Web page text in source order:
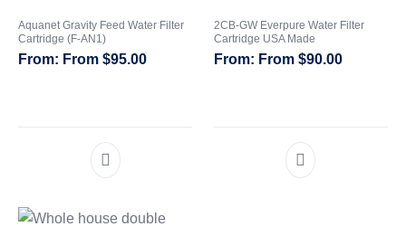
Aquanet Gravity Feed Water Filter
Cartridge (F-AN1)
From$95.00
2CB-GW Everpure Water Filter
Cartridge USA Made
From $90.00